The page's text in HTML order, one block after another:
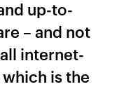
up-to-
– and not
internet-
is the